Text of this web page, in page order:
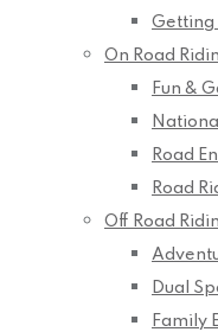
Getting
On Road
Fun &
Road
Road
Off Road
Dual
Family